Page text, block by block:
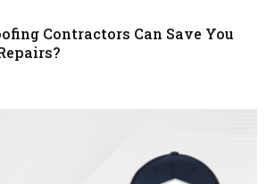
Contractors Can Save You